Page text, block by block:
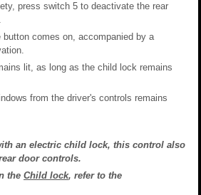
press switch 5 to deactivate the rear
comes on, accompanied by a
lit, as long as the child lock remains
from the driver's controls remains
an electric child lock, this control also
door controls.
the Child lock, refer to the